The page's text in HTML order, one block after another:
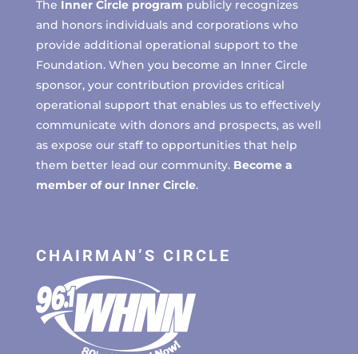
The Inner Circle program publicly recognizes
and honors individuals and corporations who
provide additional operational support to the
Foundation. When you become an Inner Circle
sponsor, your contribution provides critical
operational support that enables us to effectively
communicate with donors and prospects, as well
as expose our staff to opportunities that help
them better lead our community. Become a
member of our Inner Circle.
CHAIRMAN’S CIRCLE